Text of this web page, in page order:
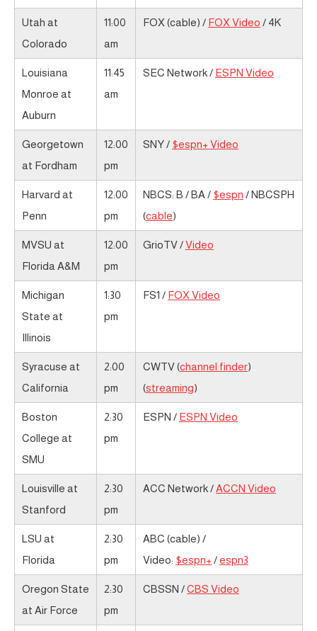
Utah at
Colorado
11:00
am
FOX (cable) / FOX Video / 4K
Louisiana
Monroe at
Auburn
11:45
am
SEC Network / ESPN Video
Georgetown
at Fordham
12:00
pm
SNY / $espn+ Video
Harvard at
Penn
12:00
pm
NBCS: B / BA / $espn / NBCSPH
(cable)
MVSU at
Florida A&M
12:00
pm
GrioTV /Video
Michigan
State at
Illinois
1:30
pm
FS1 / FOX Video
Syracuse at
California
2:00
pm
CWTV (channel finder)
(streaming)
Boston
College at
SMU
2:30
pm
ESPN / ESPN Video
Louisville at
Stanford
2:30
pm
ACC Network /ACCN Video
LSU at
Florida
2:30
pm
ABC (cable) /
Video: $espn+ /espn3
Oregon State
at Air Force
2:30
pm
CBSSN /CBS Video